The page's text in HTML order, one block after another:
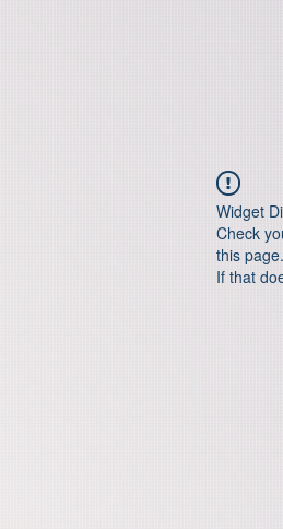
Widget
Check
this page.
If that